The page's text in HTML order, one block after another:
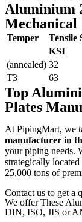
Aluminium
Mechanical
Temper Tensile
KSI
(annealed) 32
T3
63
Top
Plates
At PipingMart, we
manufacturer in
your piping needs.
strategically
25,000 tons of
Contact us to get a
We offer These
DIN, ISO, JIS or